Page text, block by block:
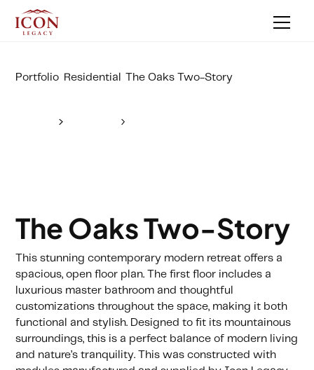
Portfolio Residential The Oaks Two-Story
The Oaks Two-Story
This stunning contemporary modern retreat offers a
spacious, open floor plan. The first floor includes a
luxurious master bathroom and thoughtful
customizations throughout the space, making it both
functional and stylish. Designed to fit its mountainous
surroundings, this is a perfect balance of modern living
and nature’s tranquility. This was constructed with